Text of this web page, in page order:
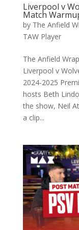
Liverpool v
Match
by The Anfield
TAW Player
The Anfield
Liverpool v
2024-2025
hosts Beth
the show, Neil
a clip...